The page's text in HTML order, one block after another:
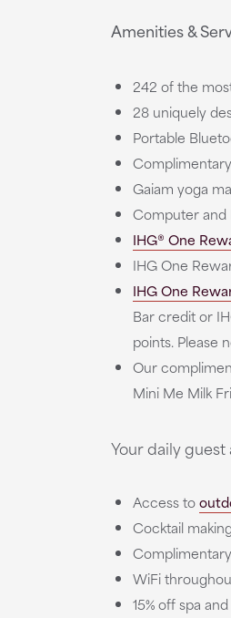
Amenities &
242 of the
28 uniquely
Portable
Gaiam yoga
Computer and
IHG® One
IHG One
IHG One
Bar credit or
points. Please
Our
Mini Me Milk
Your daily
Access to
Cocktail
WiFi
15% off spa